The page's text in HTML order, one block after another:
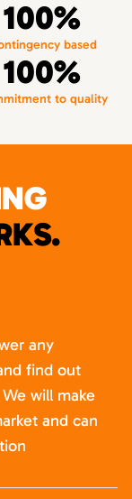
100%
based
100%
to quality
any
find out
will make
and can